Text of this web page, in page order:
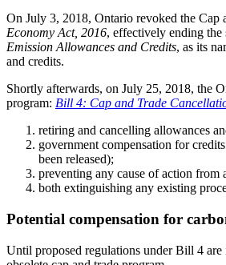
On July 3, 2018, Ontario revoked the Cap
Economy Act, 2016, effectively ending
Emission Allowances and Credits, as its
and credits.
Shortly afterwards, on July 25, 2018, the
program: Bill 4: Cap and Trade
retiring and cancelling allowances
government compensation for
been released);
preventing any cause of action from
both extinguishing any existing
Potential compensation for
Until proposed regulations under Bill 4